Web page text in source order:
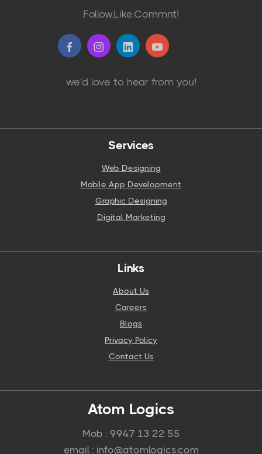
Follow.Like.Commnt!
we'd love to hear from you!
Services
Web Designing
Mobile App Development
Graphic Designing
Digital Marketing
Links
About Us
Careers
Blogs
Privacy Policy
Contact Us
Atom Logics
Mob : 9947 13 22 55
email : info@atomlogics.com